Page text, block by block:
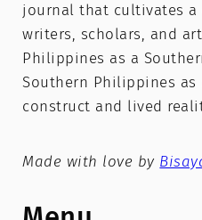
journal that cultivates a
writers, scholars, and
Philippines as a
Southern Philippines
construct and lived
Made with love by